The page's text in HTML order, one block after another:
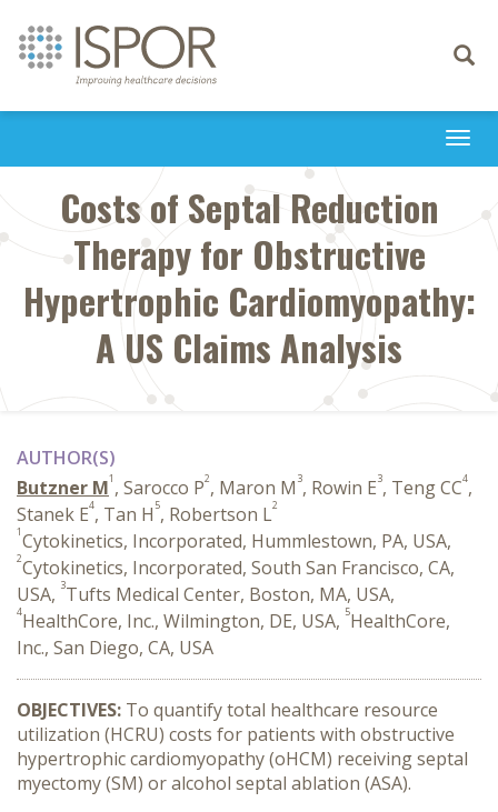
Toggle
Costs of Septal Reduction
Therapy for Obstructive
Hypertrophic Cardiomyopathy:
A US Claims Analysis
AUTHOR(S)
Butzner M1 , Sarocco P2, Maron M 3, Rowin E3, Teng CC4,
Stanek E4, Tan H 5, Robertson L2
1Cytokinetics, Incorporated, Hummlestown, PA, USA,
2Cytokinetics, Incorporated, South San Francisco, CA,
USA, 3Tufts Medical Center, Boston, MA, USA,
4HealthCore, Inc., Wilmington, DE, USA, 5HealthCore,
Inc., San Diego, CA, USA
OBJECTIVES: To quantify total healthcare resource
utilization (HCRU) costs for patients with obstructive
hypertrophic cardiomyopathy (oHCM) receivingseptal
myectomy (SM) or alcohol septal ablation (ASA).